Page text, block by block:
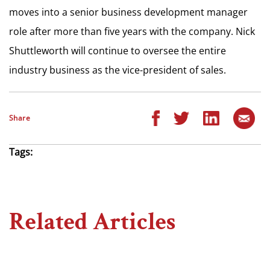
moves into a senior business development manager
role after more than five years with the company. Nick
Shuttleworth will continue to oversee the entire
industry business as the vice-president of sales.
Share
Tags:
Related Articles